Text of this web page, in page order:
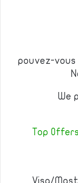
pouvez-
We
Top
Visa/